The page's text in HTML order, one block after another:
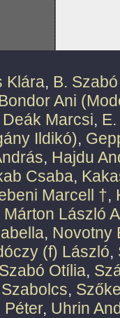
Klára, B.
Bondor Ani
Deák Marcsi,
Ildikó),
, Hajdu
Csaba,
Marcell †,
Márton László
, Novotny
(f) László,
Szabó Otília,
,
Péter, Uhrin